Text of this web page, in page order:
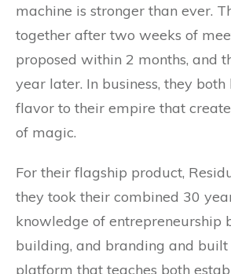
machine is stronger than ever.
together after two weeks of
proposed within 2 months, and
year later. In business, they
flavor to their empire that
of magic.
For their flagship product,
they took their combined 30
knowledge of entrepreneurship
building, and branding and
platform that teaches both